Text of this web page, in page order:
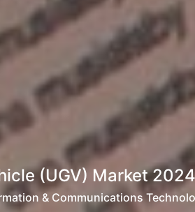
(UGV) Market
& Communications